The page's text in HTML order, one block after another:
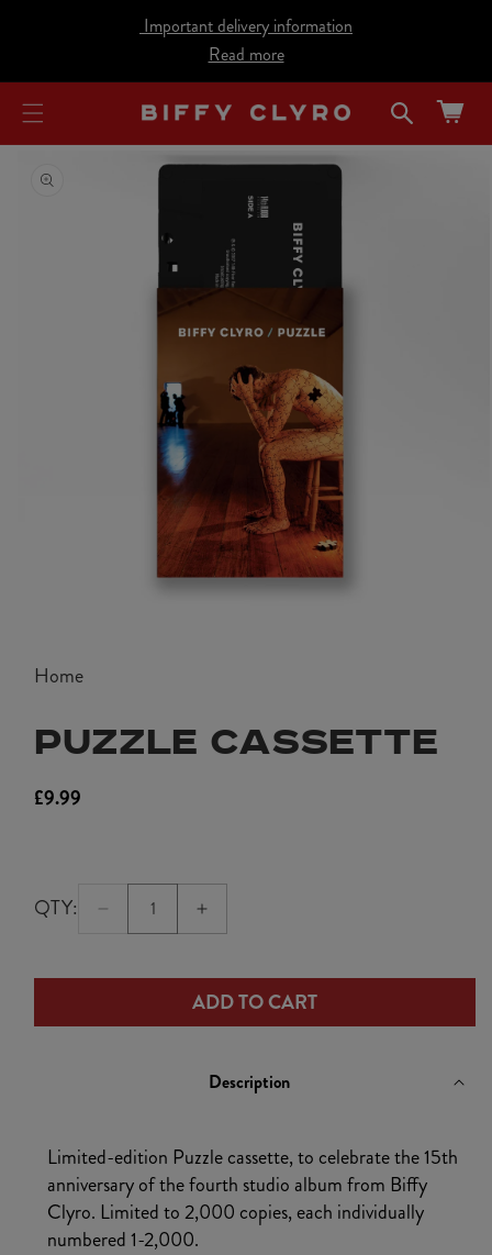
Important delivery information
Read more
Cart
TO
media
modal
Home
PUZZLE CASSETTE
Regular
£9.99
QTY:
Decrease
for
Cassette
Increase
for
Puzzle
Cassette
Quantity:
ADD TO CART
Description
Limited-edition Puzzle cassette, to celebrate the 15th
anniversary of the fourth studio album from Biffy
Clyro. Limited to 2,000 copies, each individually
numbered 1-2,000.